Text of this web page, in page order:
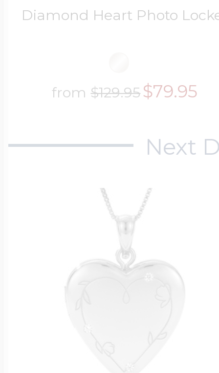
Diamond Heart Photo
from$129.95$79.95
Next